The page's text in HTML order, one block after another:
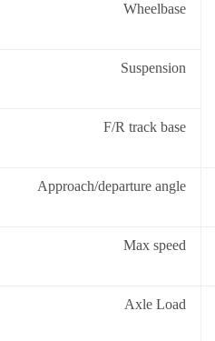
Wheelbase
Suspension
F/R track base
Approach/departure angle
Max speed
Axle Load